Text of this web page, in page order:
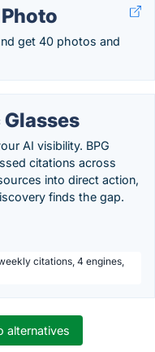
get 40 photos and
AI visibility. BPG
citations across
into direct action,
finds the gap.
citations, 4 engines,
alternatives